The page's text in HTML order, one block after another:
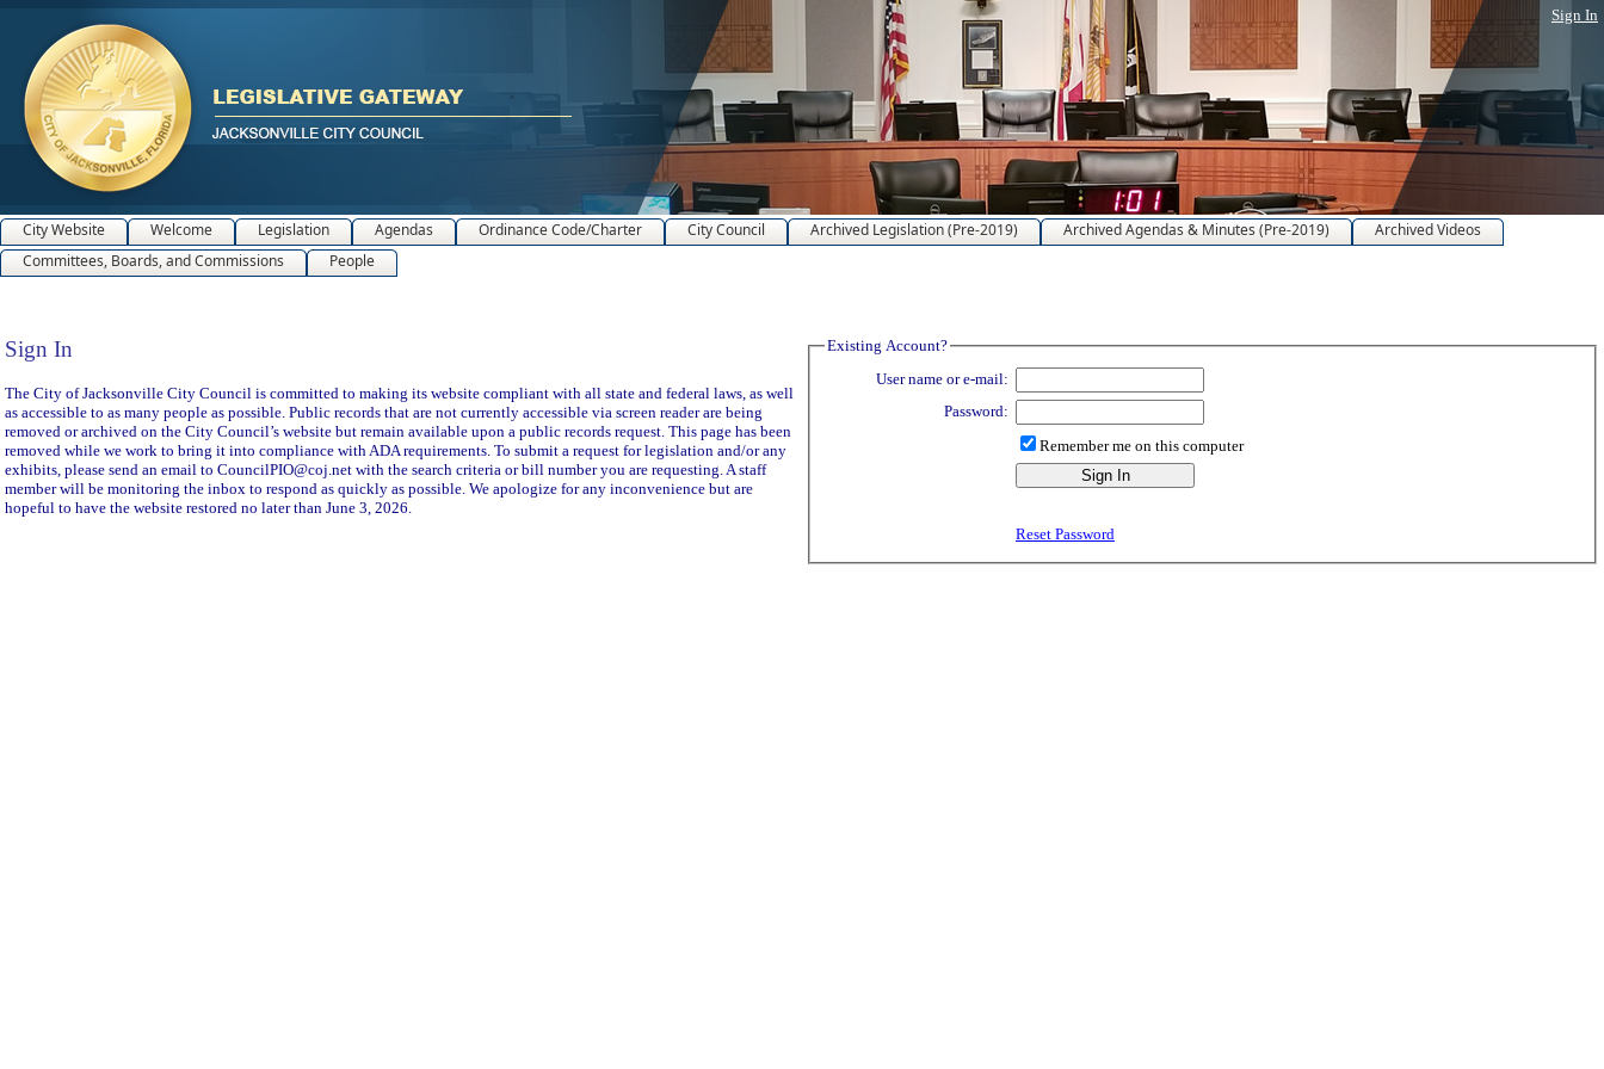
Sign In
City Website Welcome Legislation Agendas Ordinance Code/Charter City Council Archived Legislation (Pre-2019) Archived Agendas & Minutes (Pre-2019)
Archived Videos
Committees, Boards, and Commissions
People
Sign In
Sign In
The City of Jacksonville City Council is committed to making its website compliant with all state and federal laws, as well
as accessible to as many people as possible. Public records that are not currently accessible via screen reader are being
removed or archived on the City Council’s website but remain available upon a public records request. This page has been
removed while we work to bring it into compliance with ADA requirements. To submit a request for legislation and/or any
exhibits, please send an email to CouncilPIO@coj.net with the search criteria or bill number you are requesting. A staff
member will be monitoring the inbox to respond as quickly as possible. We apologize for any inconvenience but are
hopeful to have the website restored no later than June 3, 2026.
Existing Account?
User name or e-mail:
Password:
Remember me on this computer
Reset Password